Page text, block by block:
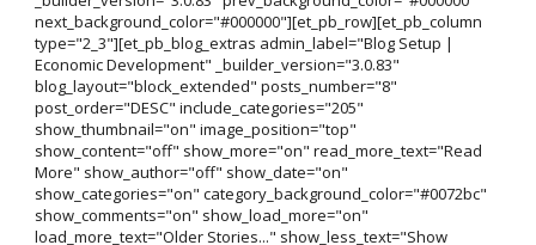
next_background_color="#000000"][et_pb_row][et_pb_column
type="2_3"][et_pb_blog_extras admin_label="Blog Setup |
Economic Development" _builder_version="3.0.83"
blog_layout="block_extended" posts_number="8"
post_order="DESC" include_categories="205"
show_thumbnail="on" image_position="top"
show_content="off" show_more="on" read_more_text="Read
More" show_author="off" show_date="on"
show_categories="on" category_background_color="#0072bc"
show_comments="on" show_load_more="on"
load_more_text="Older Stories..." show_less_text="Show